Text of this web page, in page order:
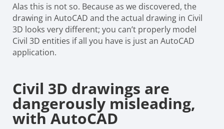
Alas this is not so. Because as we discovered, the
drawing in AutoCAD and the actual drawing in Civil
3D looks very different; you can’t properly model
Civil 3D entities if all you have is just an AutoCAD
application.
Civil 3D drawings are
dangerously misleading,
with AutoCAD